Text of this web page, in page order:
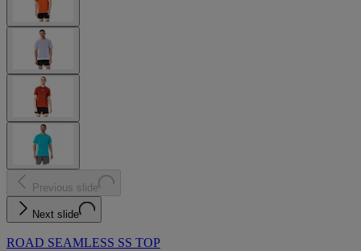
Previous slide
Next slide
ROAD SEAMLESS SS TOP